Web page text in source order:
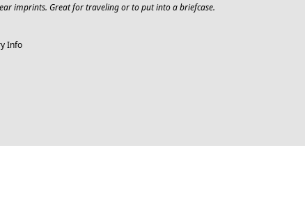
imprints. Great for traveling or to put into a briefcase.
Info